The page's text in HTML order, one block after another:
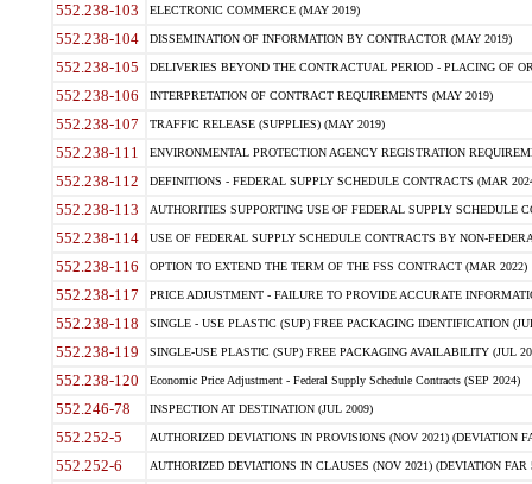
552.238-103 ELECTRONIC COMMERCE (MAY 2019)
552.238-104 DISSEMINATION OF INFORMATION BY CONTRACTOR (MAY 2019)
552.238-105 DELIVERIES BEYOND THE CONTRACTUAL PERIOD - PLACING OF
552.238-106 INTERPRETATION OF CONTRACT REQUIREMENTS (MAY 2019)
552.238-107 TRAFFIC RELEASE (SUPPLIES) (MAY 2019)
552.238-111 ENVIRONMENTAL PROTECTION AGENCY REGISTRATION
552.238-112 DEFINITIONS - FEDERAL SUPPLY SCHEDULE CONTRACTS (MAR
552.238-113 AUTHORITIES SUPPORTING USE OF FEDERAL SUPPLY SCHEDULE
552.238-114 USE OF FEDERAL SUPPLY SCHEDULE CONTRACTS BY NON-
552.238-116 OPTION TO EXTEND THE TERM OF THE FSS CONTRACT (MAR 2022)
552.238-117 PRICE ADJUSTMENT - FAILURE TO PROVIDE ACCURATE
552.238-118 SINGLE - USE PLASTIC (SUP) FREE PACKAGING IDENTIFICATION
552.238-119 SINGLE-USE PLASTIC (SUP) FREE PACKAGING AVAILABILITY (JUL
552.238-120 Economic Price Adjustment - Federal Supply Schedule Contracts (SEP 2024)
552.246-78 INSPECTION AT DESTINATION (JUL 2009)
552.252-5 AUTHORIZED DEVIATIONS IN PROVISIONS (NOV 2021) (DEVIATION
552.252-6 AUTHORIZED DEVIATIONS IN CLAUSES (NOV 2021) (DEVIATION FAR